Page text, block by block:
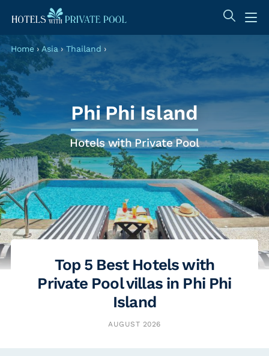
Home› Asia› Thailand ›
Phi Phi Island
Hotels with Private Pool
Top 5 Best Hotels with
Private Pool villas in Phi Phi
Island
AUGUST 2026